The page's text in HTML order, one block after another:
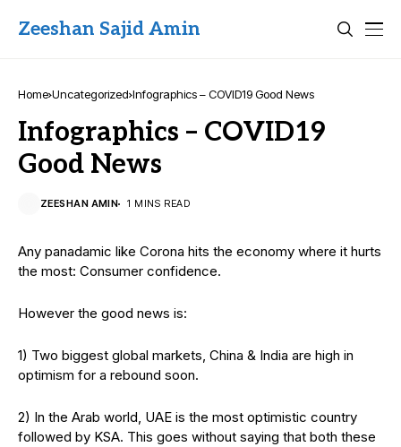
Zeeshan Sajid Amin
Home Uncategorized Infographics – COVID19 Good News
Infographics – COVID19
Good News
ZEESHAN AMIN 1 MINS READ
Any panadamic like Corona hits the economy where it hurts
the most: Consumer confidence.
However the good news is:
1) Two biggest global markets, China & India are high in
optimism for a rebound soon.
2) In the Arab world, UAE is the most optimistic country
followed by KSA. This goes without saying that both these